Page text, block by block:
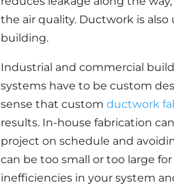
the air quality. Ductwork is
building.
Industrial and commercial
systems have to be custom
sense that customductwork
results. In-house fabrication
project on schedule and
can be too small or too large
inefficiencies in your system